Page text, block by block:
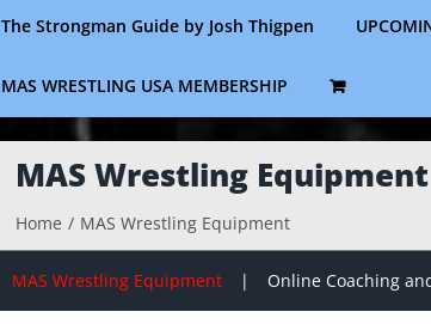
The Strongman Guide by Josh Thigpen
MAS WRESTLING USA MEMBERSHIP
MAS Wrestling Equipment
Home MAS Wrestling Equipment
MAS Wrestling Equipment Online Coaching